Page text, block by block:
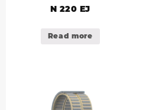
N 220 EJ
Read more